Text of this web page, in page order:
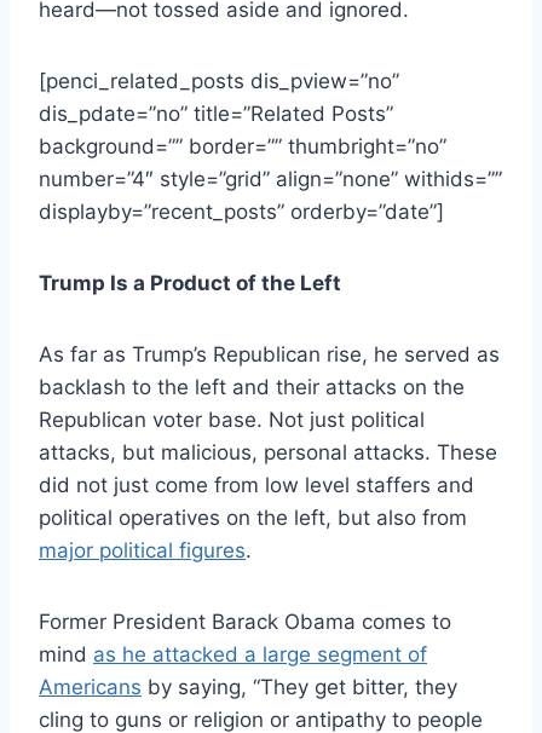
heard—not tossed aside and ignored.
[penci_related_posts dis_pview=”no”
dis_pdate=”no” title=”Related Posts”
background=”” border=”” thumbright=”no”
number=”4″ style=”grid” align=”none” withids=””
displayby=”recent_posts” orderby=”date”]
Trump Is a Product of the Left
As far as Trump’s Republican rise, he served as
backlash to the left and their attacks on the
Republican voter base. Not just political
attacks, but malicious, personal attacks. These
did not just come from low level staffers and
political operatives on the left, but also from
major political figures.
Former President Barack Obama comes to
mind as he attacked a large segment of
Americans by saying, “They get bitter, they
cling to guns or religion or antipathy to people